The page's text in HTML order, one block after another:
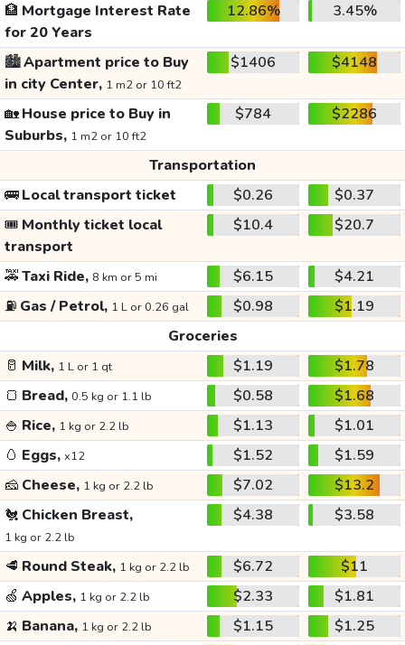
🏦 Mortgage Interest Rate
for 20 Years
12.86% 3.45%
🏙️Apartment price to Buy
in city Center, 1 m2 or 10 ft2
$1406 $4148
🏡House price to Buy in
Suburbs, 1 m2 or 10 ft2
$784 $2286
Transportation
🚌Local transport ticket $0.26
$0.37
🎟️ Monthly ticket local
transport
$10.4 $20.7
🚕Taxi Ride, 8 km or 5 mi $6.15
$4.21
⛽ Gas / Petrol, 1 L or 0.26 gal $0.98
$1.19
Groceries
🥛 Milk, 1 L or 1 qt $1.19
$1.78
🍞 Bread, 0.5 kg or 1.1 lb $0.58
$1.68
🍚 Rice, 1 kg or 2.2 lb $1.13
$1.01
🥚 Eggs, x12 $1.52
$1.59
🧀 Cheese, 1 kg or 2.2 lb $7.02
$13.2
🐔 Chicken Breast,
1 kg or 2.2 lb
$4.38 $3.58
🥩 Round Steak, 1 kg or 2.2 lb $6.72
$11
🍏 Apples, 1 kg or 2.2 lb $2.33
$1.81
🍌 Banana, 1 kg or 2.2 lb $1.15
$1.25